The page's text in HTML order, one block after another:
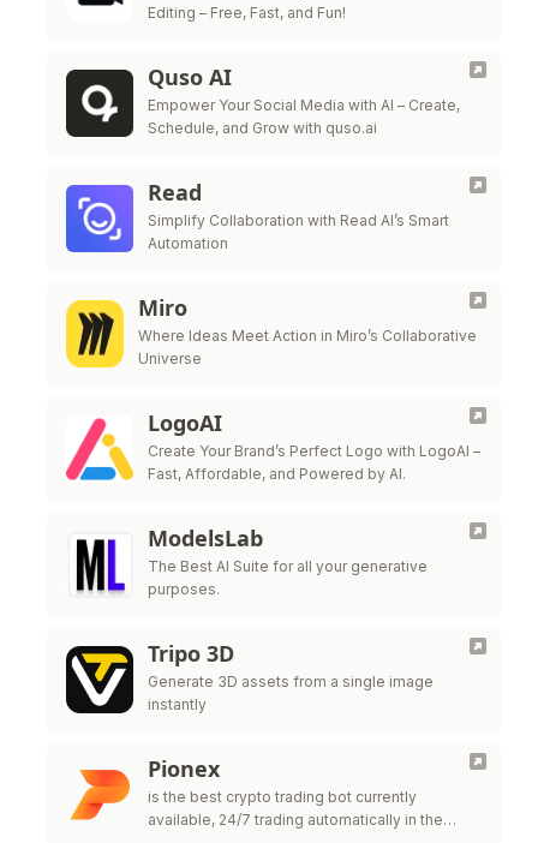
Editing – Free, Fast, and Fun!
Quso AI
Empower Your Social Media with AI – Create,
Schedule, and Grow with quso.ai
Read
Simplify Collaboration with Read AI’s Smart
Automation
Miro
Where Ideas Meet Action in Miro’s Collaborative
Universe
LogoAI
Create Your Brand’s Perfect Logo with LogoAI –
Fast, Affordable, and Powered by AI.
ModelsLab
The Best AI Suite for all your generative
purposes.
Tripo 3D
Generate 3D assets from a single image
instantly
Pionex
is the best crypto trading bot currently
available, 24/7 trading automatically in the